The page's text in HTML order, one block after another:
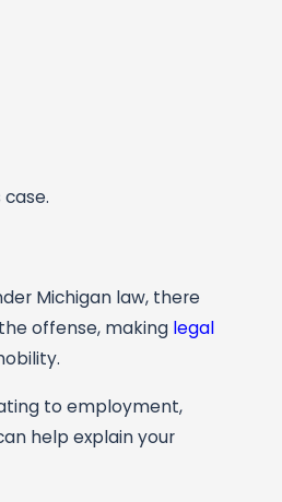
Michigan law, there
offense, making legal
to employment,
help explain your